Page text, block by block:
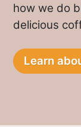
how we do
delicious
Learn